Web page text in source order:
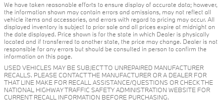
We have taken reasonable efforts to ensure display of accurate data; however,
the information shown may contain errors and omissions, may not reflect all
vehicle items and accessories, and errors with regard to pricing may occur. All
displayed inventory is subject to prior sale and all prices expire at midnight on
the date displayed. Price shown is for the state in which Dealer is physically
located and if transferred to another state, the price may change. Dealer is not
responsible for any errors but should be consulted in person to confirm the
information on this page.
USED VEHICLES MAY BE SUBJECT TO UNREPAIRED MANUFACTURER
RECALLS. PLEASE CONTACT THE MANUFACTURER OR A DEALER FOR
THAT LINE MAKE FOR RECALL ASSISTANCE/QUESTIONS OR CHECK THE
NATIONAL HIGHWAY TRAFFIC SAFETY ADMINISTRATION WEBSITE FOR
CURRENT RECALL INFORMATION BEFORE PURCHASING.